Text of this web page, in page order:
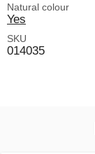
Natural colour
Yes
SKU
014035